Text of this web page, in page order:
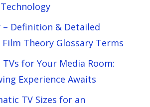
– Definition & Detailed
Theory Glossary Terms
TVs for Your Media Room:
Experience Awaits
TV Sizes for an